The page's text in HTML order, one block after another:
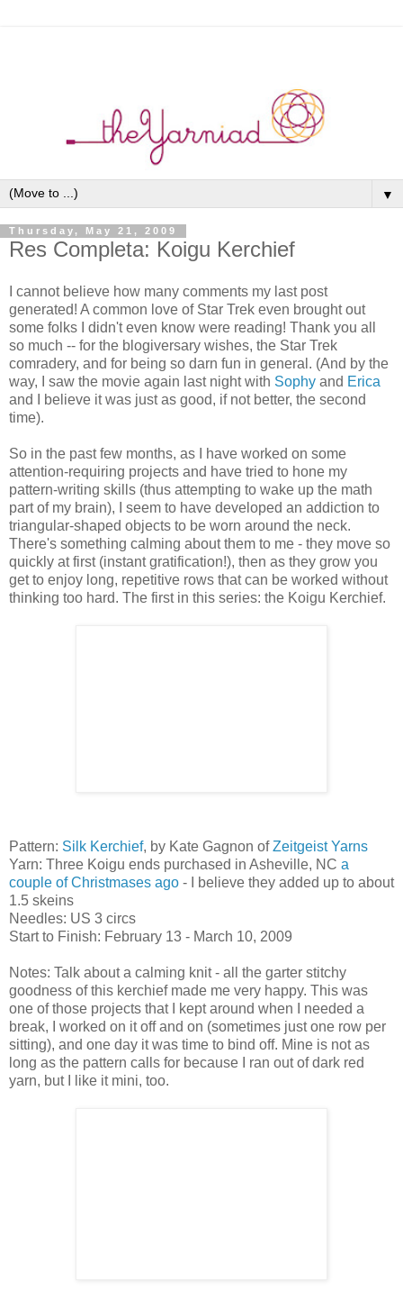
▼
Thursday, May 21, 2009
Res Completa: Koigu Kerchief
I cannot believe how many comments my last post
generated! A common love of Star Trek even brought out
some folks I didn't even know were reading! Thank you all
so much -- for the blogiversary wishes, the Star Trek
comradery, and for being so darn fun in general. (And by the
way, I saw the movie again last night with Sophy and Erica
and I believe it was just as good, if not better, the second
time).
So in the past few months, as I have worked on some
attention-requiring projects and have tried to hone my
pattern-writing skills (thus attempting to wake up the math
part of my brain), I seem to have developed an addiction to
triangular-shaped objects to be worn around the neck.
There's something calming about them to me - they move so
quickly at first (instant gratification!), then as they grow you
get to enjoy long, repetitive rows that can be worked without
thinking too hard. The first in this series: the Koigu Kerchief.
Pattern: Silk Kerchief, by Kate Gagnon ofZeitgeist Yarns
Yarn: Three Koigu ends purchased in Asheville, NC a
couple of Christmases ago - I believe they added up to about
1.5 skeins
Needles: US 3 circs
Start to Finish: February 13 - March 10, 2009
Notes: Talk about a calming knit - all the garter stitchy
goodness of this kerchief made me very happy. This was
one of those projects that I kept around when I needed a
break, I worked on it off and on (sometimes just one row per
sitting), and one day it was time to bind off. Mine is not as
long as the pattern calls for because I ran out of dark red
yarn, but I like it mini, too.